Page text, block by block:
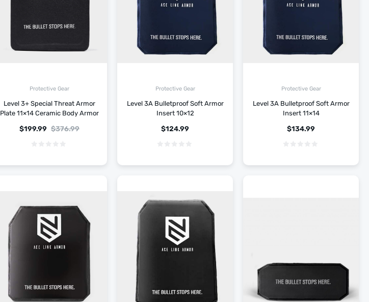
Protective Gear
Level 3+ Special Threat Armor
Plate 11×14 Ceramic Body Armor
$376.99
$199.99
Protective Gear
Level 3A Bulletproof Soft Armor
Insert 10×12
$124.99
Protective Gear
Level 3A Bulletproof Soft Armor
Insert 11×14
$134.99